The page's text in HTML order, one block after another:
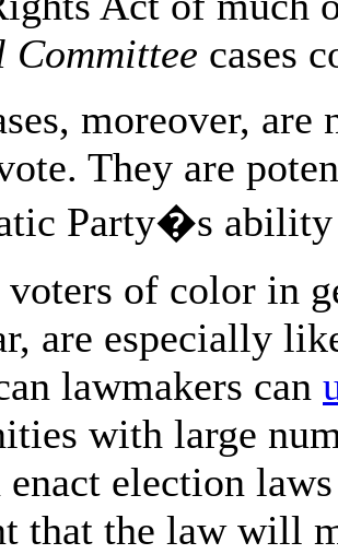
Committee cases
moreover,
They are
Party�s
voters of color in
are especially
lawmakers can
with large
enact election
that the law will